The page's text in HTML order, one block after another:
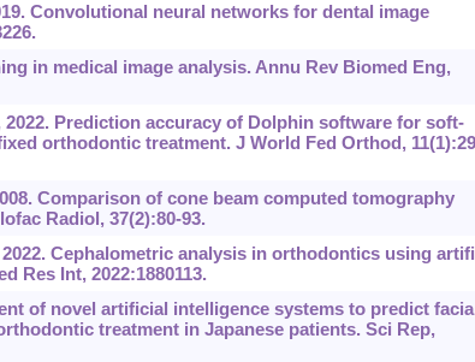
Convolutional neural networks for dental image
in medical image analysis. Annu Rev Biomed Eng,
Prediction accuracy of Dolphin software for soft-
orthodontic treatment. J World Fed Orthod,
Comparison of cone beam computed tomography
Radiol, 37(2):80-93.
Cephalometric analysis in orthodontics using
Res Int, 2022:1880113.
of novel artificial intelligence systems to predict
treatment in Japanese patients. Sci Rep,